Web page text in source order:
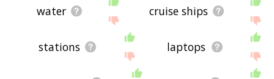
water cruise ships
stations laptops